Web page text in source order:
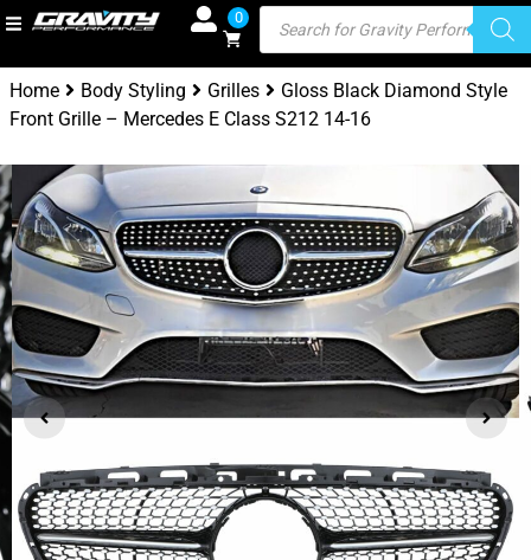
0
Home Body Styling Grilles
Gloss Black Diamond Style
Front Grille – Mercedes E Class S212 14-16